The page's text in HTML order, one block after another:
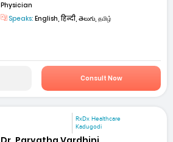
Physician
Speaks: English, हिन्दी, తెలుగు, தமிழ்
Consult Now
RxDx Healthcare
Kadugodi